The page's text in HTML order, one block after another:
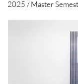
2025 / Master